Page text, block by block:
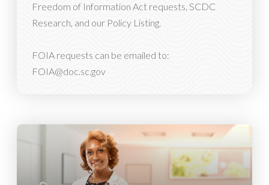
Freedom of Information Act requests, SCDC
Research, and our Policy Listing.
FOIA requests can be emailed to:
FOIA@doc.sc.gov